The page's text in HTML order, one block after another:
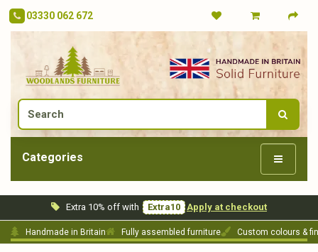
03330 062 672
Categories
Extra 10% off with Extra10 Apply at checkout
Handmade in Britain Fully assembled furniture Custom colours &